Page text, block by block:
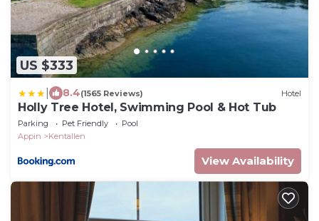
US $333
8.4(1565 Reviews) Hotel
Holly Tree Hotel, Swimming Pool & Hot Tub
Parking Pet Friendly
Pool
Appin
Kentallen
View Availability